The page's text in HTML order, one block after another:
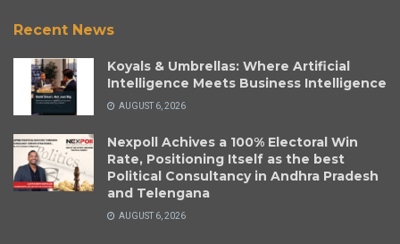
Recent News
Koyals & Umbrellas: Where Artificial
Intelligence Meets Business Intelligence
AUGUST 6, 2026
Nexpoll Achives a 100% Electoral Win
Rate, Positioning Itself as the best
Political Consultancy in Andhra Pradesh
and Telengana
AUGUST 6, 2026